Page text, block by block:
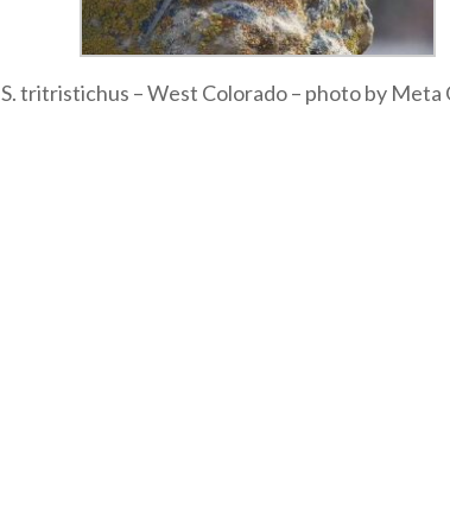
S. tritristichus – West Colorado – photo by Meta